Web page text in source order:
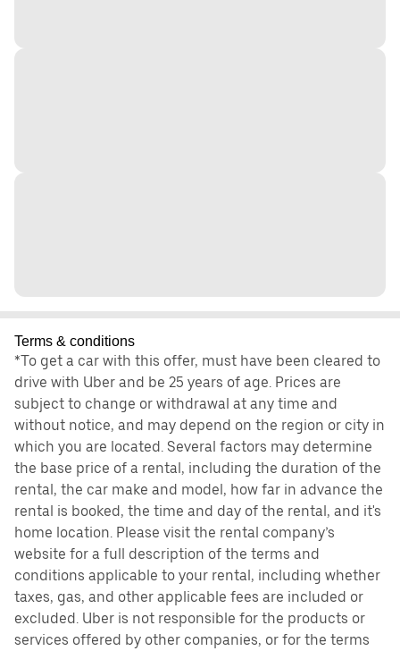
Terms & conditions
*To get a car with this offer, must have been cleared to
drive with Uber and be 25 years of age. Prices are
subject to change or withdrawal at any time and
without notice, and may depend on the region or city in
which you are located. Several factors may determine
the base price of a rental, including the duration of the
rental, the car make and model, how far in advance the
rental is booked, the time and day of the rental, and it's
home location. Please visit the rental company’s
website for a full description of the terms and
conditions applicable to your rental, including whether
taxes, gas, and other applicable fees are included or
excluded. Uber is not responsible for the products or
services offered by other companies, or for the terms